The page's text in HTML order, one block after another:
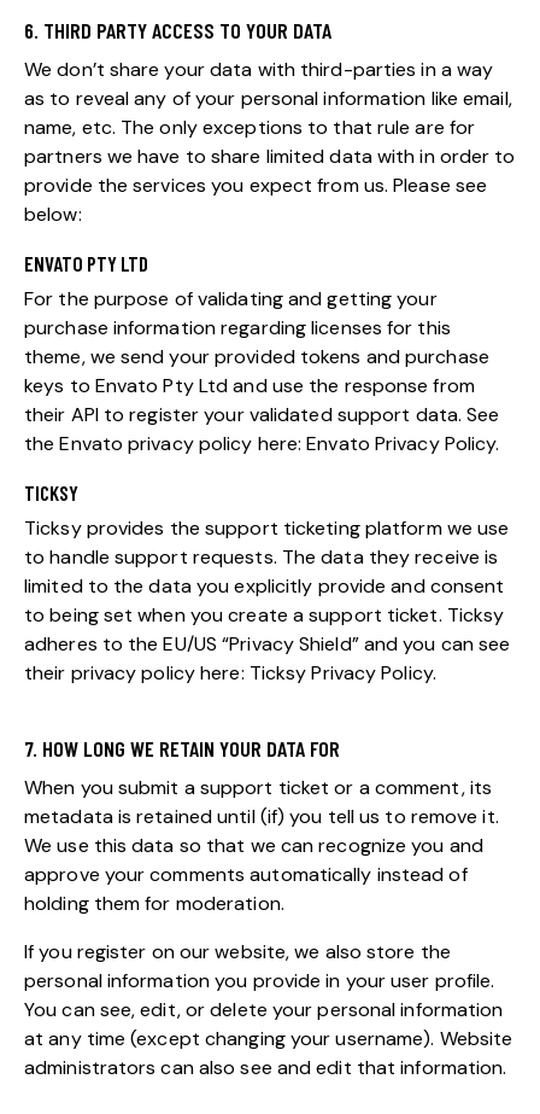
6. THIRD PARTY ACCESS TO YOUR DATA
We don’t share your data with third-parties in a way
as to reveal any of your personal information like email,
name, etc. The only exceptions to that rule are for
partners we have to share limited data with in order to
provide the services you expect from us. Please see
below:
ENVATO PTY LTD
For the purpose of validating and getting your
purchase information regarding licenses for this
theme, we send your provided tokens and purchase
keys to Envato Pty Ltd and use the response from
their API to register your validated support data. See
the Envato privacy policy here:Envato Privacy Policy.
TICKSY
Ticksy provides the support ticketing platform we use
to handle support requests. The data they receive is
limited to the data you explicitly provide and consent
to being set when you create a support ticket. Ticksy
adheres to the EU/US “Privacy Shield” and you can see
their privacy policy here: Ticksy Privacy Policy.
7. HOW LONG WE RETAIN YOUR DATA FOR
When you submit a support ticket or a comment, its
metadata is retained until (if) you tell us to remove it.
We use this data so that we can recognize you and
approve your comments automatically instead of
holding them for moderation.
If you register on our website, we also store the
personal information you provide in your user profile.
You can see, edit, or delete your personal information
at any time (except changing your username). Website
administrators can also see and edit that information.